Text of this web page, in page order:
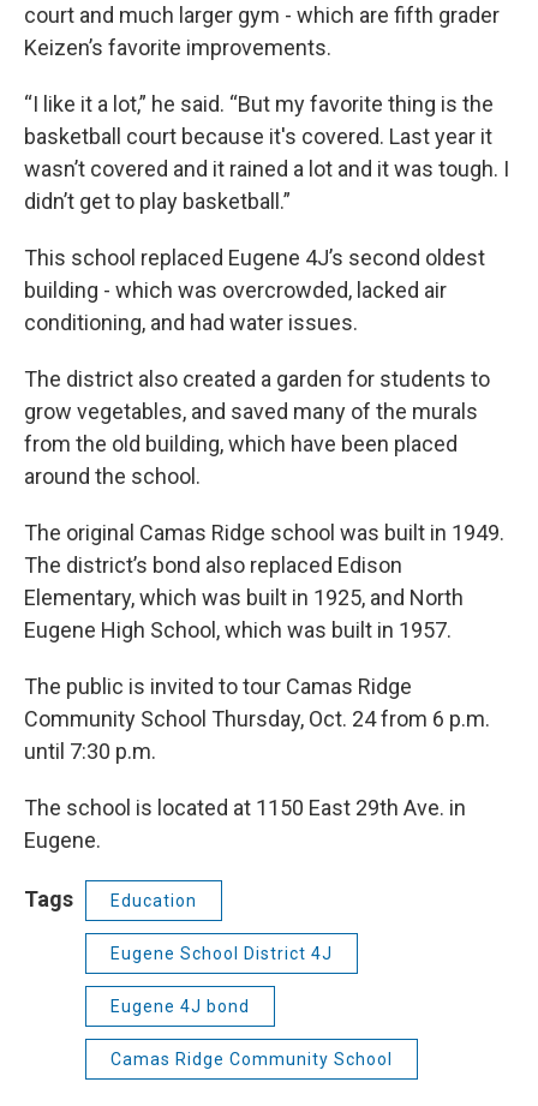
court and much larger gym - which are fifth grader
Keizen’s favorite improvements.
“I like it a lot,” he said. “But my favorite thing is the
basketball court because it's covered. Last year it
wasn’t covered and it rained a lot and it was tough. I
didn’t get to play basketball.”
This school replaced Eugene 4J’s second oldest
building - which was overcrowded, lacked air
conditioning, and had water issues.
The district also created a garden for students to
grow vegetables, and saved many of the murals
from the old building, which have been placed
around the school.
The original Camas Ridge school was built in 1949.
The district’s bond also replaced Edison
Elementary, which was built in 1925, and North
Eugene High School, which was built in 1957.
The public is invited to tour Camas Ridge
Community School Thursday, Oct. 24 from 6 p.m.
until 7:30 p.m.
The school is located at 1150 East 29th Ave. in
Eugene.
Tags Education
Eugene School District 4J
Eugene 4J bond
Camas Ridge Community School